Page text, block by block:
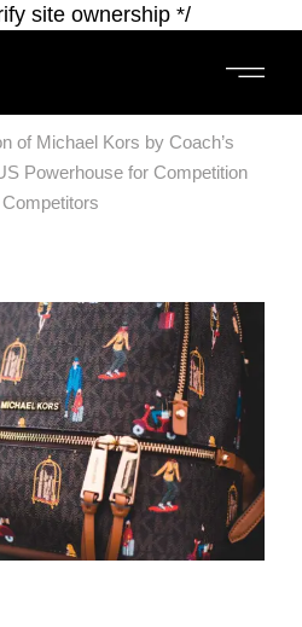
site ownership */
of Michael Kors by Coach’s
Powerhouse for Competition